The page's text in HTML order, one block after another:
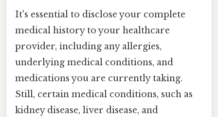
It's essential to disclose your complete
medical history to your healthcare
provider, including any allergies,
underlying medical conditions, and
medications you are currently taking.
Still, certain medical conditions, such as
kidney disease, liver disease, and